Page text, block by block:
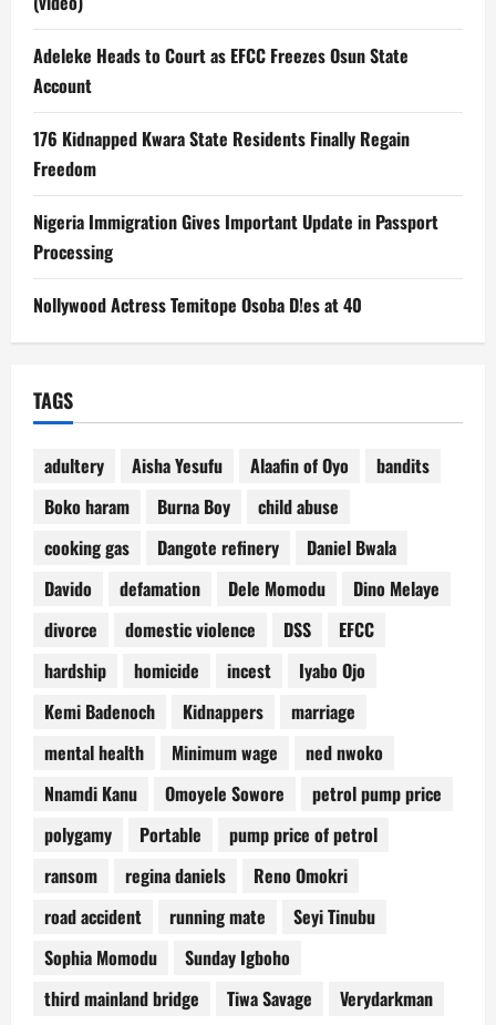
Adeleke Heads to Court as EFCC Freezes Osun State
Account
176 Kidnapped Kwara State Residents Finally Regain
Freedom
Nigeria Immigration Gives Important Update in Passport
Processing
Nollywood Actress Temitope Osoba D!es at 40
TAGS
adultery Aisha Yesufu Alaafin of Oyo
bandits
Boko haram
Burna Boy
child abuse
cooking gas
Dangote refinery
Daniel Bwala
Davido
defamation Dele Momodu
Dino Melaye
divorce
domestic violence DSS
EFCC
hardship
homicide incest
Iyabo Ojo
Kemi Badenoch
Kidnappers
marriage
mental health
Minimum wage
ned nwoko
Nnamdi Kanu
Omoyele Sowore
petrol pump price
polygamy
Portable
pump price of petrol
ransom
regina daniels
Reno Omokri
road accident
running mate
Seyi Tinubu
Sophia Momodu
Sunday Igboho
third mainland bridge
Tiwa Savage Verydarkman